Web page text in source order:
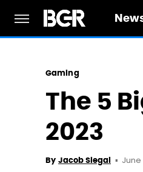
Gaming
The 5
2023
By Jacob Siegal June